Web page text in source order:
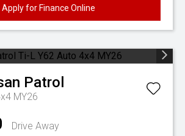
Apply for Finance Online
Patrol
MY26
Drive Away